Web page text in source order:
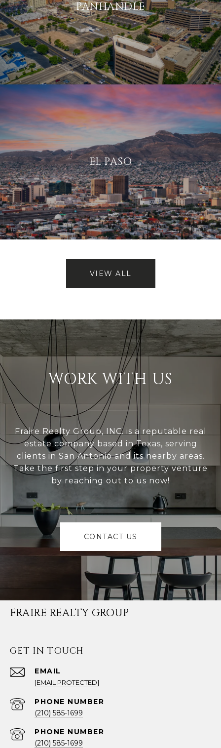
PANHANDLE
EL PASO
VIEW ALL
WORK WITH US
Fraire Realty Group, INC. is a reputable real
estate company based in Texas, serving
clients in San Antonio and its nearby areas.
Take the first step in your property venture
by reaching out to us now!
CONTACT US
FRAIRE REALTY GROUP
GET IN TOUCH
EMAIL
[EMAIL PROTECTED]
PHONE NUMBER
(210) 585-1699
PHONE NUMBER
(210) 585-1699